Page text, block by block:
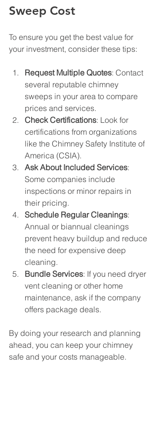
Sweep Cost
To ensure you get the best value for
your investment, consider these tips:
Request Multiple Quotes: Contact
several reputable chimney
sweeps in your area to compare
prices and services.
Check Certifications: Look for
certifications from organizations
like the Chimney Safety Institute of
America (CSIA).
Ask About Included Services:
Some companies include
inspections or minor repairs in
their pricing.
Schedule Regular Cleanings:
Annual or biannual cleanings
prevent heavy buildup and reduce
the need for expensive deep
cleaning.
Bundle Services: If you need dryer
vent cleaning or other home
maintenance, ask if the company
offers package deals.
By doing your research and planning
ahead, you can keep your chimney
safe and your costs manageable.